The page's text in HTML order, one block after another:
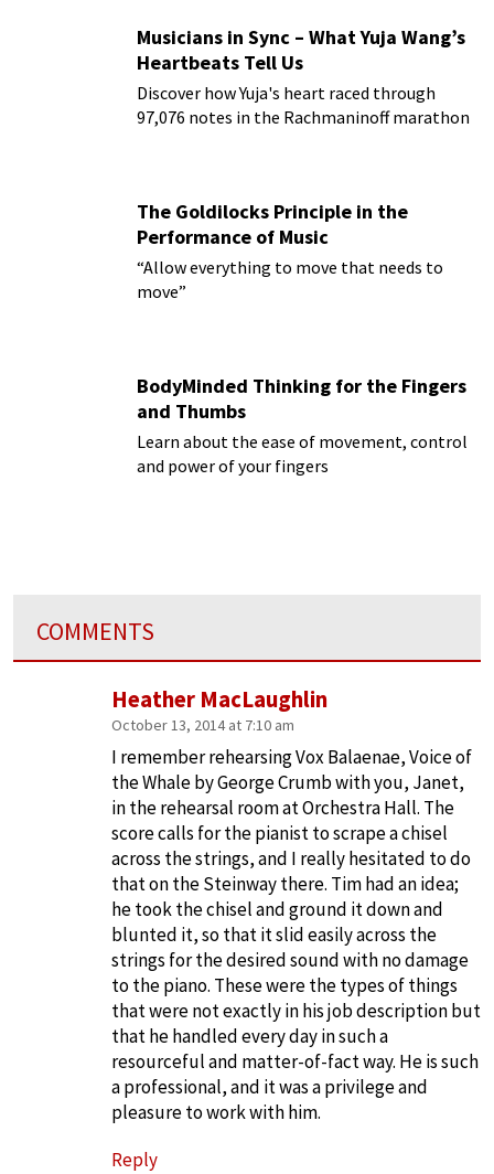
Musicians in Sync – What Yuja Wang’s
Heartbeats Tell Us
Discover how Yuja's heart raced through
97,076 notes in the Rachmaninoff marathon
The Goldilocks Principle in the
Performance of Music
“Allow everything to move that needs to
move”
BodyMinded Thinking for the Fingers
and Thumbs
Learn about the ease of movement, control
and power of your fingers
COMMENTS
Heather MacLaughlin
October 13, 2014 at 7:10 am
I remember rehearsing Vox Balaenae, Voice of
the Whale by George Crumb with you, Janet,
in the rehearsal room at Orchestra Hall. The
score calls for the pianist to scrape a chisel
across the strings, and I really hesitated to do
that on the Steinway there. Tim had an idea;
he took the chisel and ground it down and
blunted it, so that it slid easily across the
strings for the desired sound with no damage
to the piano. These were the types of things
that were not exactly in his job description but
that he handled every day in such a
resourceful and matter-of-fact way. He is such
a professional, and it was a privilege and
pleasure to work with him.
Reply